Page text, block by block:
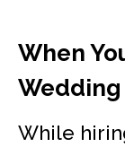
When
While